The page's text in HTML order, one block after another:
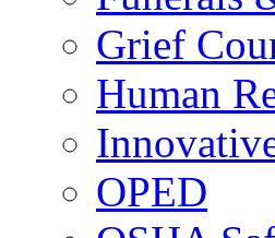
Grief
Human
OPED